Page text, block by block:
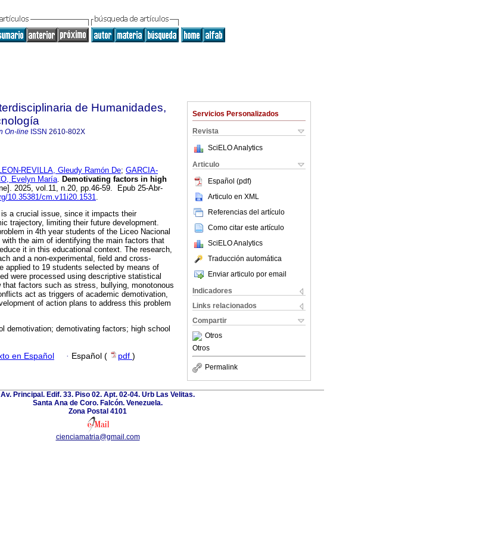
Servicios Personalizados
Revista
SciELO Analytics
Articulo
Español (pdf)
Articulo en XML
Referencias del artículo
Como citar este artículo
SciELO Analytics
Traducción automática
Enviar articulo por email
Indicadores
Links relacionados
Compartir
Otros
Otros
Permalink
de Humanidades,
On-line ISSN 2610-802X
REVILLA, Gleudy Ramón De; GARCIA-
Evelyn María. Demotivating factors in high
2025, vol.11, n.20, pp.46-59. Epub 25-Abr-
10.35381/cm.v11i20.1531.
a crucial issue, since it impacts their
trajectory, limiting their future development.
in 4th year students of the Liceo Nacional
the aim of identifying the main factors that
it in this educational context. The research,
and a non-experimental, field and cross-
applied to 19 students selected by means of
were processed using descriptive statistical
factors such as stress, bullying, monotonous
act as triggers of academic demotivation,
of action plans to address this problem
demotivation; demotivating factors; high school
en Español · Español ( pdf )
Av. Principal. Edif. 33. Piso 02. Apt. 02-04. Urb Las Velitas.
Santa Ana de Coro. Falcón. Venezuela.
Zona Postal 4101
cienciamatria@gmail.com